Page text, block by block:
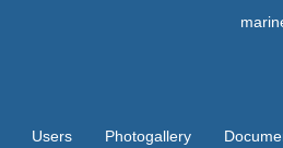
Users Photogallery